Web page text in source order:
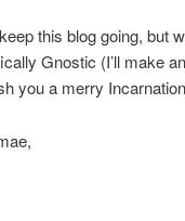
this blog going, but
Gnostic (I’ll make
you a merry